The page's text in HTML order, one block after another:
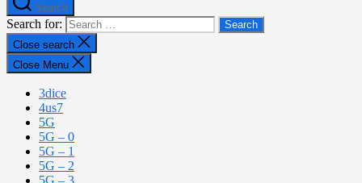
Search
Search for:
Close search
Close Menu
3dice
4us7
5G
5G – 0
5G – 1
5G – 2
5G – 3